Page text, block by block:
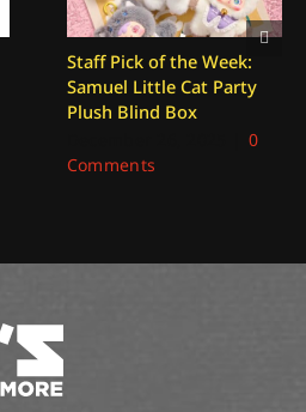
Staff Pick of the Week:
Samuel Little Cat Party
Plush Blind Box
0
Comments